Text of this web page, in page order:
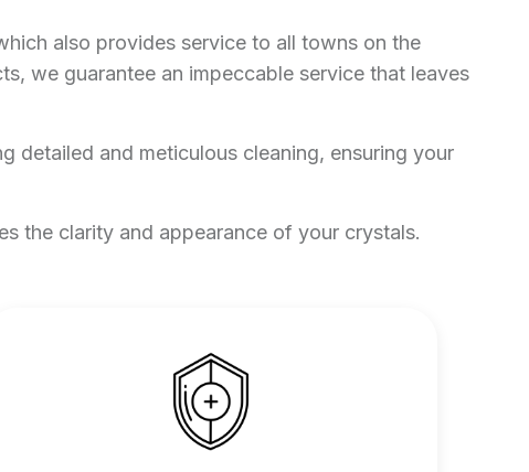
also provides service to all towns on the
we guarantee an impeccable service that leaves
detailed and meticulous cleaning, ensuring your
the clarity and appearance of your crystals.